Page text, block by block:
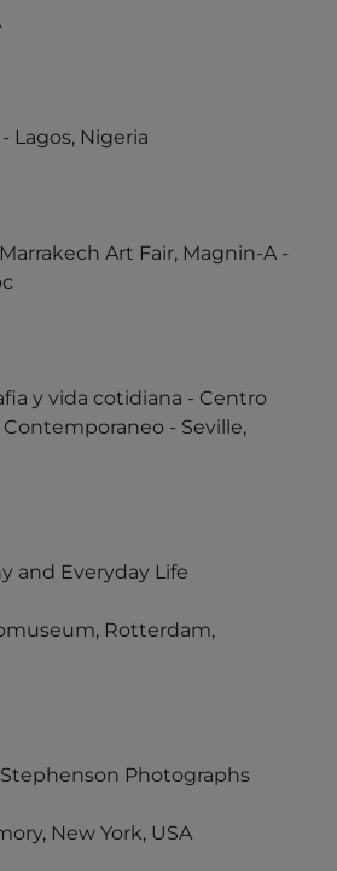
Lagos, Nigeria
Art Fair, Magnin-A -
y vida cotidiana - Centro
- Seville,
and Everyday Life
Rotterdam,
Stephenson Photographs
New York, USA